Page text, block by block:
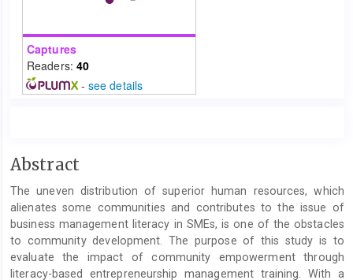
Captures
Readers: 40
- see details
Main
Article
Content
Abstract
The uneven distribution of superior human resources, which
alienates some communities and contributes to the issue of
business management literacy in SMEs, is one of the obstacles
to community development. The purpose of this study is to
evaluate the impact of community empowerment through
literacy-based entrepreneurship management training. With a